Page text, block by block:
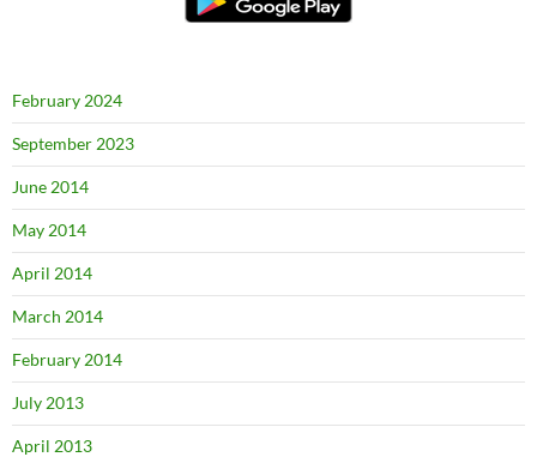
February 2024
September 2023
June 2014
May 2014
April 2014
March 2014
February 2014
July 2013
April 2013